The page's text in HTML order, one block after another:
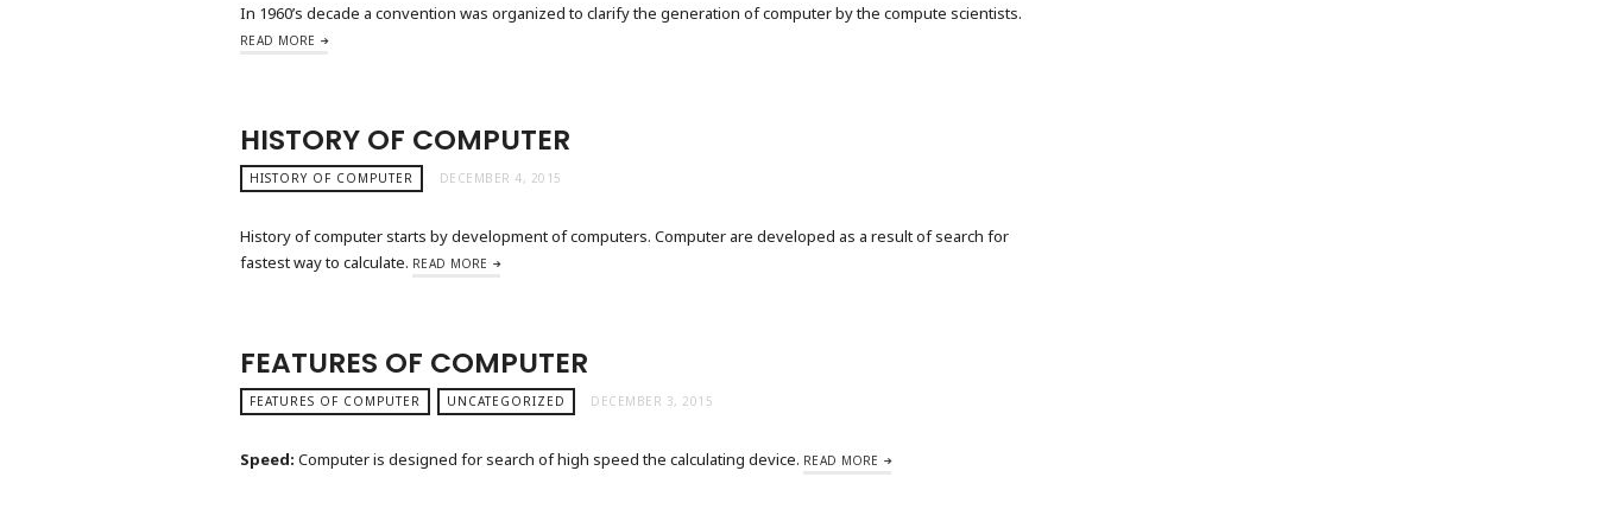
In 1960’s decade a convention was organized to clarify the generation of computer by the compute scientists.
READ MORE
HISTORY OF COMPUTER
HISTORY OF COMPUTER DECEMBER 4, 2015
History of computer starts by development of computers. Computer are developed as a result of search for
fastest way to calculate. READ MORE
FEATURES OF COMPUTER
FEATURES OF COMPUTER UNCATEGORIZED DECEMBER 3, 2015
Speed: Computer is designed for search of high speed the calculating device. READ MORE